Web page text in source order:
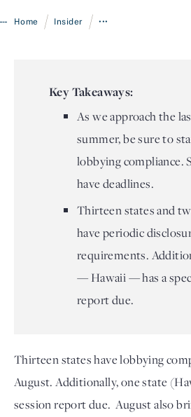
Home / Insider / •••
Key Takeaways:
As we approach the
summer, be sure to
lobbying compliance.
have deadlines.
Thirteen states and
have periodic
requirements.
— Hawaii — has a
report due.
Thirteen states have lobbying
August. Additionally, one state
session report due. August also